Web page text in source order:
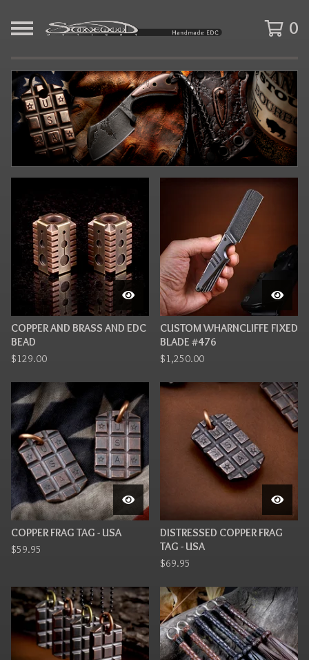
0
U
R
E
D
COPPER AND BRASS AND EDC
BEAD
$129.00
CUSTOM WHARNCLIFFE FIXED
BLADE #476
$1,250.00
COPPER FRAG TAG - USA
$59.95
DISTRESSED COPPER FRAG
TAG - USA
$69.95